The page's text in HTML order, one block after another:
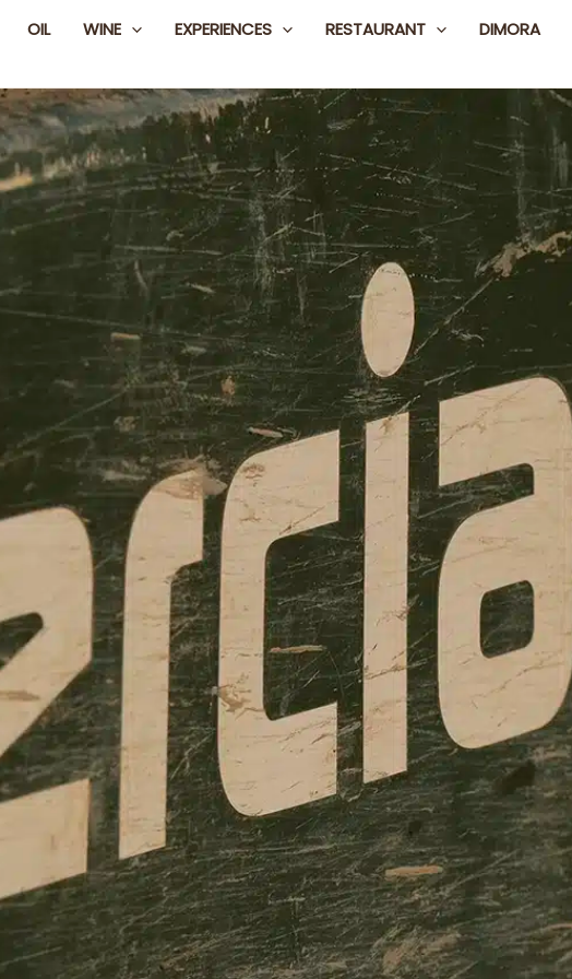
OIL WINE EXPERIENCES RESTAURANT DIMORA